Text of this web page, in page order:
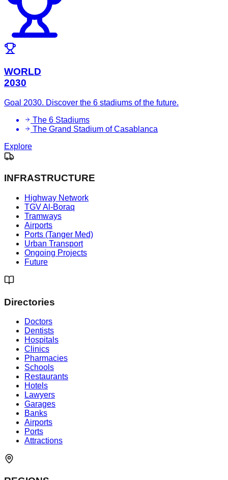
WORLD
2030
Goal 2030. Discover the 6 stadiums of the future.
The 6 Stadiums
The Grand Stadium of Casablanca
Explore
INFRASTRUCTURE
Highway Network
TGV Al-Boraq
Tramways
Airports
Ports (Tanger Med)
Urban Transport
Ongoing Projects
Future
Directories
Doctors
Dentists
Hospitals
Clinics
Pharmacies
Schools
Restaurants
Hotels
Lawyers
Garages
Banks
Airports
Ports
Attractions